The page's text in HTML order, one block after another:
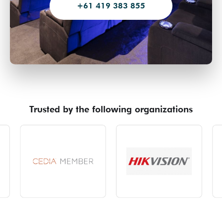
+61 419 383 855
Trusted by the following organizations